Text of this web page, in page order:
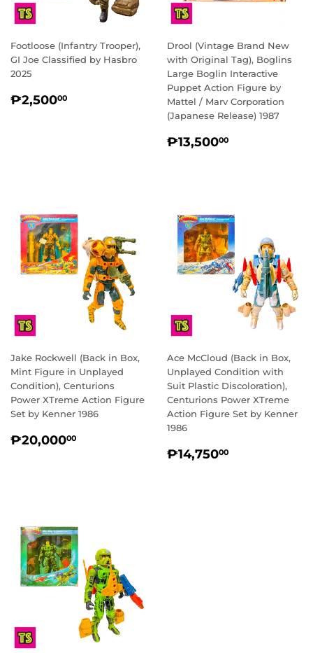
Footloose (Infantry Trooper),
GI Joe Classified by Hasbro
2025
REGULAR
₱2,50000
Drool (Vintage Brand New
with Original Tag), Boglins
Large Boglin Interactive
Puppet Action Figure by
Mattel / Marv Corporation
(Japanese Release) 1987
REGULAR
₱13,50000
Jake Rockwell (Back in Box,
Mint Figure in Unplayed
Condition), Centurions
Power XTreme Action Figure
Set by Kenner 1986
REGULAR
₱20,00000
Ace McCloud (Back in Box,
Unplayed Condition with
Suit Plastic Discoloration),
Centurions Power XTreme
Action Figure Set by Kenner
1986
REGULAR
₱14,75000